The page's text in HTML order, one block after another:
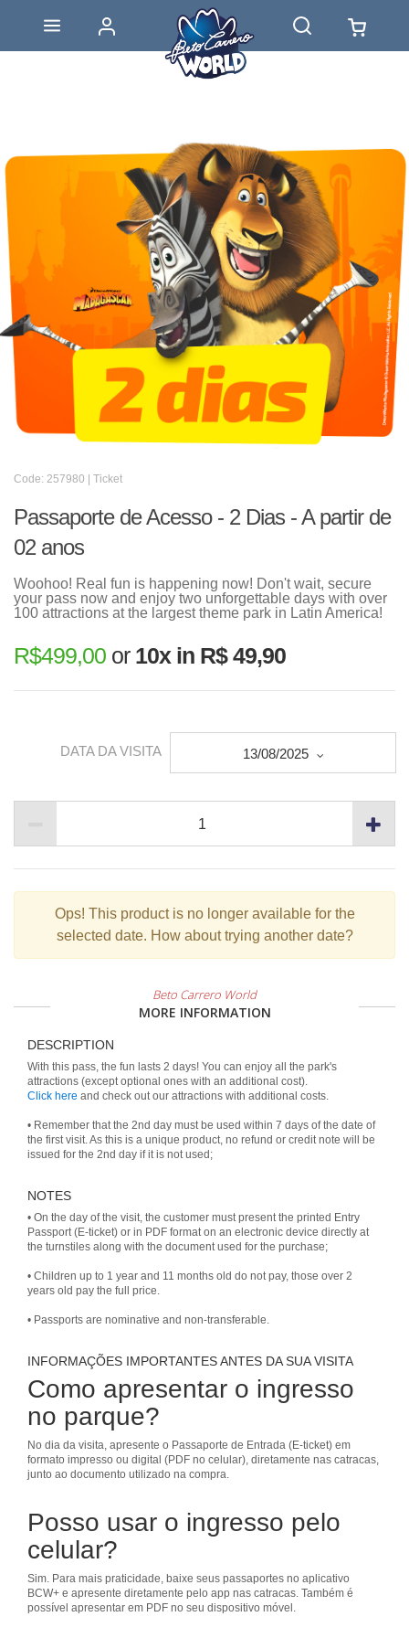
Code: 257980 | Ticket
Passaporte de Acesso - 2 Dias - A partir de
02 anos
Woohoo! Real fun is happening now! Don't wait, secure
your pass now and enjoy two unforgettable days with over
100 attractions at the largest theme park in Latin America!
R$499,00 or 10x in R$ 49,90
DATA DA VISITA 13/08/2025
Ops! This product is no longer available for the
selected date. How about trying another date?
Beto Carrero World
MORE INFORMATION
DESCRIPTION
With this pass, the fun lasts 2 days! You can enjoy all the park's
Click here and check out our attractions with additional costs.
• Remember that the 2nd day must be used within 7 days of the date of
the first visit. As this is a unique product, no refund or credit note will be
issued for the 2nd day if it is not used;
NOTES
• On the day of the visit, the customer must present the printed Entry
Passport (E-ticket) or in PDF format on an electronic device directly at
the turnstiles along with the document used for the purchase;
• Children up to 1 year and 11 months old do not pay, those over 2
years old pay the full price.
• Passports are nominative and non-transferable.
INFORMAÇÕES IMPORTANTES ANTES DA SUA VISITA
Como apresentar o ingresso
no parque?
No dia da visita, apresente o Passaporte de Entrada (E-ticket) em
formato impresso ou digital (PDF no celular), diretamente nas catracas,
junto ao documento utilizado na compra.
Posso usar o ingresso pelo
celular?
Sim. Para mais praticidade, baixe seus passaportes no aplicativo
BCW+ e apresente diretamente pelo app nas catracas. Também é
possível apresentar em PDF no seu dispositivo móvel.